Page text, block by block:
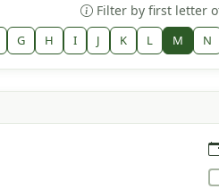
Filter by first letter
G H I J K L M N